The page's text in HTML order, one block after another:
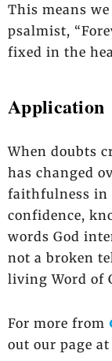
This means
psalmist,
fixed in the
Application
When doubts
has changed
faithfulness in
confidence,
words God
not a broken
living Word of
For more from
out our page